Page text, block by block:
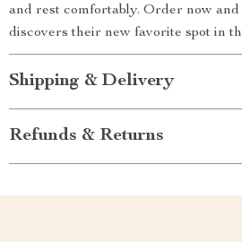
and rest comfortably. Order now
discovers their new favorite spot in
Shipping & Delivery
Refunds & Returns